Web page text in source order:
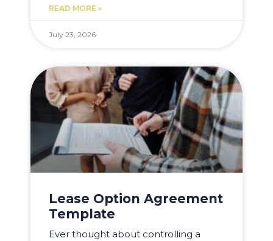
READ MORE »
July 23, 2026
Lease Option Agreement
Template
Ever thought about controlling a